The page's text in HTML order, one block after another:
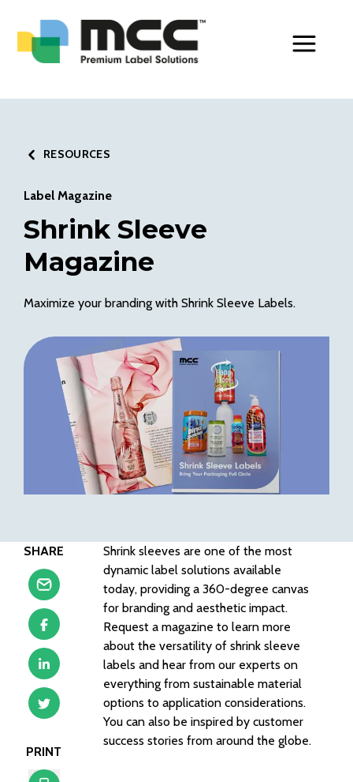
RESOURCES
Label Magazine
Shrink Sleeve
Magazine
Maximize your branding with Shrink Sleeve Labels.
SHARE
PRINT
Shrink sleeves are one of the most
dynamic label solutions available
today, providing a 360-degree canvas
for branding and aesthetic impact.
Request a magazine to learn more
about the versatility of shrink sleeve
labels and hear from our experts on
everything from sustainable material
options to application considerations.
You can also be inspired by customer
success stories from around the globe.